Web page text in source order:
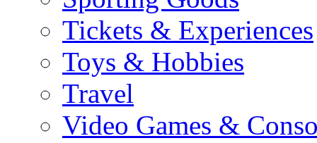
Tickets & Experiences
Toys & Hobbies
Travel
Video Games &